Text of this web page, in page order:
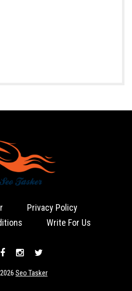
Privacy Policy
Write For Us
Seo Tasker